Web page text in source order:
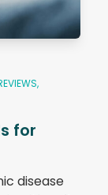
,
for
disease